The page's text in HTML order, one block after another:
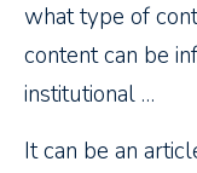
what type of
content can be
institutional …
It can be an